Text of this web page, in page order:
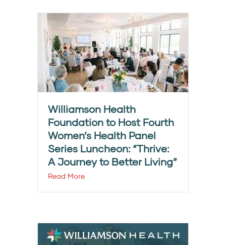
Williamson Health
Foundation to Host Fourth
Women’s Health Panel
Series Luncheon: “Thrive:
A Journey to Better Living”
Read More